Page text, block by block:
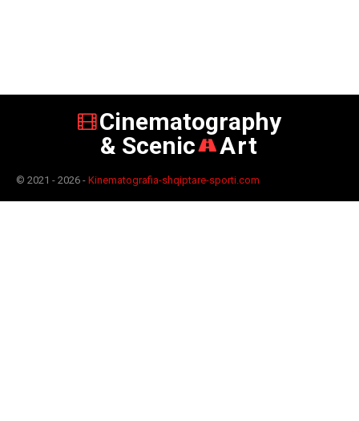
Cinematography
& Scenic
Art
© 2021 - 2026 - Kinematografia-shqiptare-sporti.com